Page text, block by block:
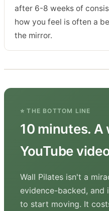
after 6-8 weeks of
how you feel is often a
the mirror.
⭐ THE BOTTOM LINE
10 minutes. A
YouTube
Wall Pilates isn't a
evidence-backed,
to start moving. It